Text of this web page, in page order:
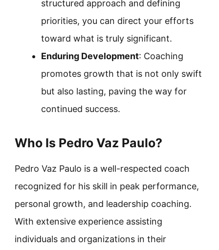
structured approach and defining
priorities, you can direct your efforts
toward what is truly significant.
Enduring Development: Coaching
promotes growth that is not only swift
but also lasting, paving the way for
continued success.
Who Is Pedro Vaz Paulo?
Pedro Vaz Paulo is a well-respected coach
recognized for his skill in peak performance,
personal growth, and leadership coaching.
With extensive experience assisting
individuals and organizations in their